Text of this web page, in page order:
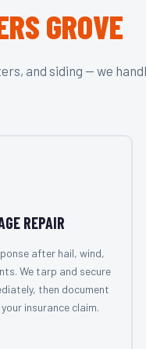
GROVE
and siding — we
REPAIR
after hail, wind,
We tarp and secure
then document
insurance claim.